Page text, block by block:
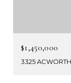
$1,450,000
3325